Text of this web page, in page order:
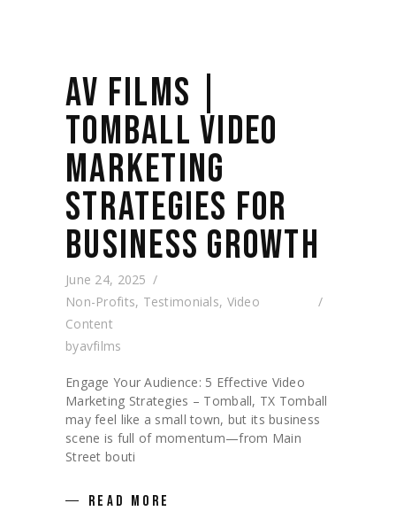
AV FILMS |
TOMBALL VIDEO
MARKETING
STRATEGIES FOR
BUSINESS GROWTH
June 24, 2025
Non-Profits, Testimonials, Video
Content
byavfilms
Engage Your Audience: 5 Effective Video
Marketing Strategies – Tomball, TX Tomball
may feel like a small town, but its business
scene is full of momentum—from Main
Street bouti
READ MORE